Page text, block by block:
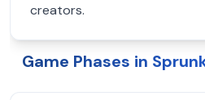
creators.
Game Phases in